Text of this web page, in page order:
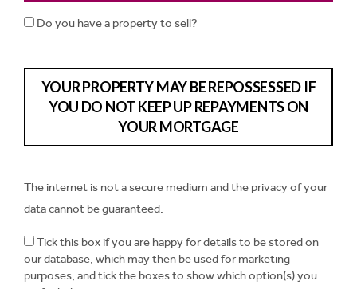
Do you have a property to sell?
YOUR PROPERTY MAY BE REPOSSESSED IF
YOU DO NOT KEEP UP REPAYMENTS ON
YOUR MORTGAGE
The internet is not a secure medium and the privacy of your
data cannot be guaranteed.
Tick this box if you are happy for details to be stored on
our database, which may then be used for marketing
purposes, and tick the boxes to show which option(s) you